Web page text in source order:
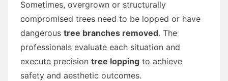
Sometimes, overgrown or structurally
compromised trees need to be lopped or have
dangerous tree branches removed. The
professionals evaluate each situation and
execute precision tree lopping to achieve
safety and aesthetic outcomes.